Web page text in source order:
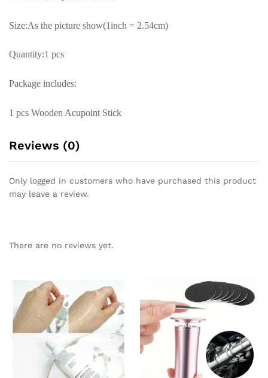
Size:As the picture show(1inch = 2.54cm)
Quantity:1 pcs
Package includes:
1 pcs Wooden Acupoint Stick
Reviews (0)
Only logged in customers who have purchased this product
may leave a review.
There are no reviews yet.